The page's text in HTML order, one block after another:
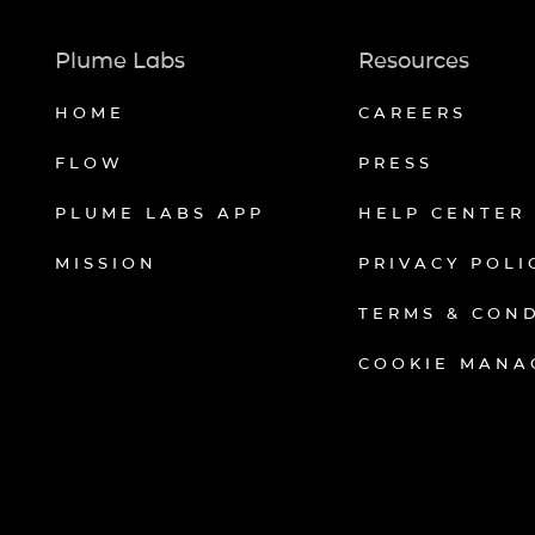
Plume Labs
HOME
FLOW
PLUME LABS APP
MISSION
Resources
CAREERS
PRESS
HELP CENTER
PRIVACY
TERMS &
COOKIE